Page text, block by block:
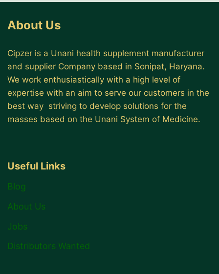
About Us
Cipzer is a Unani health supplement manufacturer
and supplier Company based in Sonipat, Haryana.
We work enthusiastically with a high level of
expertise with an aim to serve our customers in the
best way striving to develop solutions for the
masses based on the Unani System of Medicine.
Useful Links
Blog
About Us
Jobs
Distributors Wanted